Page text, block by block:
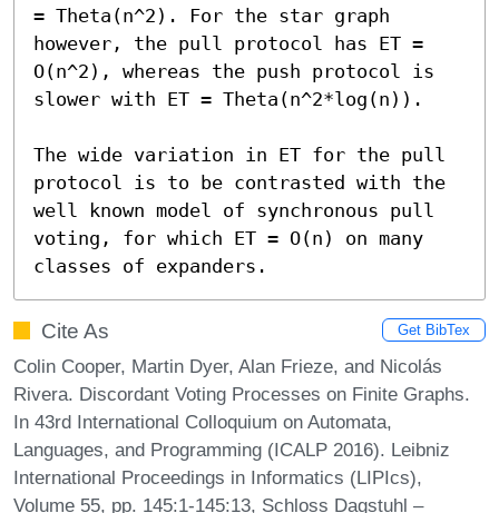
= Theta(n^2). For the star graph
however, the pull protocol has ET =
O(n^2), whereas the push protocol is
slower with ET = Theta(n^2*log(n)).
The wide variation in ET for the pull
protocol is to be contrasted with the
well known model of synchronous pull
voting, for which ET = O(n) on many
classes of expanders.
Cite As Get BibTex
Colin Cooper, Martin Dyer, Alan Frieze, and Nicolás
Rivera. Discordant Voting Processes on Finite Graphs.
In 43rd International Colloquium on Automata,
Languages, and Programming (ICALP 2016). Leibniz
International Proceedings in Informatics (LIPIcs),
Volume 55, pp. 145:1-145:13, Schloss Dagstuhl –